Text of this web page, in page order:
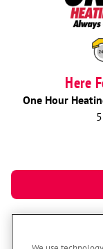
Here
One Hour